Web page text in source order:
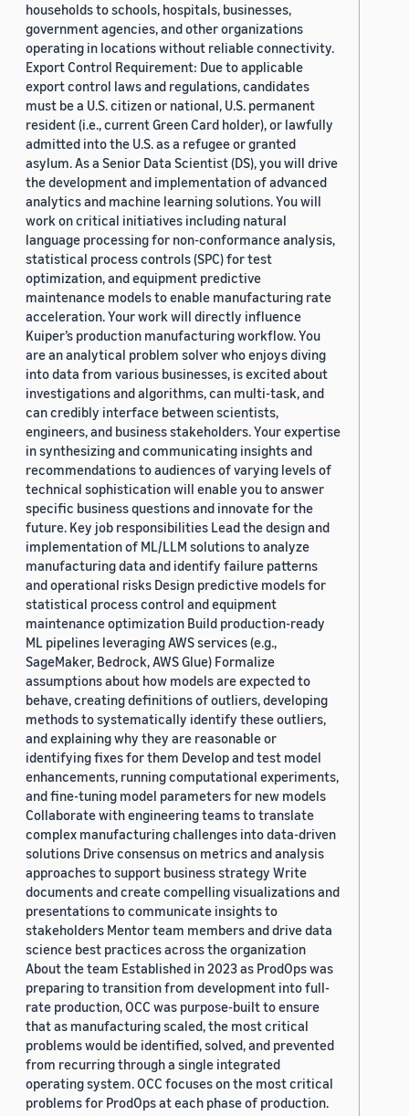
households to schools, hospitals, businesses,
government agencies, and other organizations
operating in locations without reliable connectivity.
Export Control Requirement: Due to applicable
export control laws and regulations, candidates
must be a U.S. citizen or national, U.S. permanent
resident (i.e., current Green Card holder), or lawfully
admitted into the U.S. as a refugee or granted
asylum. As a Senior Data Scientist (DS), you will drive
the development and implementation of advanced
analytics and machine learning solutions. You will
work on critical initiatives including natural
language processing for non-conformance analysis,
statistical process controls (SPC) for test
optimization, and equipment predictive
maintenance models to enable manufacturing rate
acceleration. Your work will directly influence
Kuiper’s production manufacturing workflow. You
are an analytical problem solver who enjoys diving
into data from various businesses, is excited about
investigations and algorithms, can multi-task, and
can credibly interface between scientists,
engineers, and business stakeholders. Your expertise
in synthesizing and communicating insights and
recommendations to audiences of varying levels of
technical sophistication will enable you to answer
specific business questions and innovate for the
future. Key job responsibilities Lead the design and
implementation of ML/LLM solutions to analyze
manufacturing data and identify failure patterns
and operational risks Design predictive models for
statistical process control and equipment
maintenance optimization Build production-ready
ML pipelines leveraging AWS services (e.g.,
SageMaker, Bedrock, AWS Glue) Formalize
assumptions about how models are expected to
behave, creating definitions of outliers, developing
methods to systematically identify these outliers,
and explaining why they are reasonable or
identifying fixes for them Develop and test model
enhancements, running computational experiments,
and fine-tuning model parameters for new models
Collaborate with engineering teams to translate
complex manufacturing challenges into data-driven
solutions Drive consensus on metrics and analysis
approaches to support business strategy Write
documents and create compelling visualizations and
presentations to communicate insights to
stakeholders Mentor team members and drive data
science best practices across the organization
About the team Established in 2023 as ProdOps was
preparing to transition from development into full-
rate production, OCC was purpose-built to ensure
that as manufacturing scaled, the most critical
problems would be identified, solved, and prevented
from recurring through a single integrated
operating system. OCC focuses on the most critical
problems for ProdOps at each phase of production.